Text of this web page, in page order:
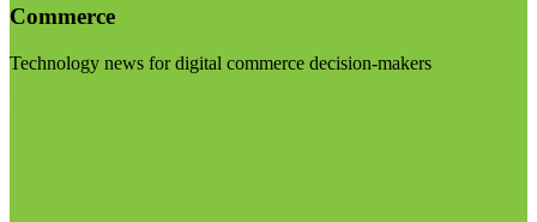
Commerce
Technology news for digital commerce decision-makers